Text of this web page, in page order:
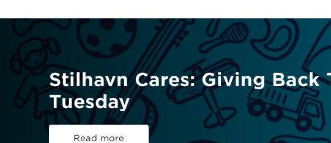
Stilhavn Cares: Giving Back
Tuesday
Read more